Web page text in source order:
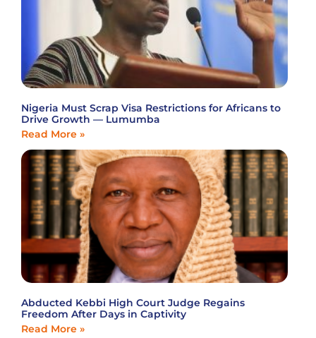
Nigeria Must Scrap Visa Restrictions for Africans to
Drive Growth — Lumumba
Read More »
Abducted Kebbi High Court Judge Regains
Freedom After Days in Captivity
Read More »